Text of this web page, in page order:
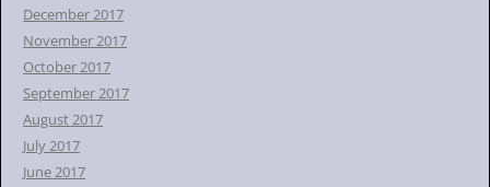
December 2017
November 2017
October 2017
September 2017
August 2017
July 2017
June 2017